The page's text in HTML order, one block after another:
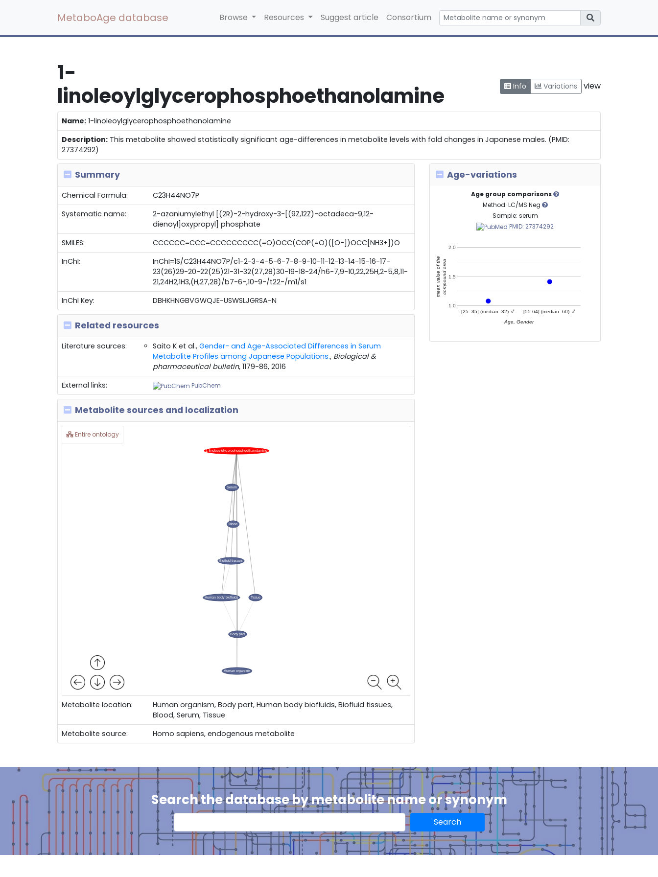
MetaboAge database Browse Resources Suggest article Consortium
1-
linoleoylglycerophosphoethanolamine
Info Variations view
Name: 1-linoleoylglycerophosphoethanolamine
Description: This metabolite showed statistically significant age-differences in metabolite levels with fold changes in Japanese males. (PMID:
27374292)
Summary
Chemical Formula:
C23H44NO7P
Systematic name:
2-azaniumylethyl [(2R)-2-hydroxy-3-[(9Z,12Z)-octadeca-9,12-
dienoyl]oxypropyl] phosphate
SMILES:
CCCCCC=CCC=CCCCCCCCC(=O)OCC(COP(=O)([O-])OCC[NH3+])O
InChI:
InChI=1S/C23H44NO7P/c1-2-3-4-5-6-7-8-9-10-11-12-13-14-15-16-17-
23(26)29-20-22(25)21-31-32(27,28)30-19-18-24/h6-7,9-10,22,25H,2-5,8,11-
21,24H2,1H3,(H,27,28)/b7-6-,10-9-/t22-/m1/s1
InChI Key:
DBHKHNGBVGWQJE-USWSLJGRSA-N
Related resources
Literature sources: Saito K et al., Gender- and Age-Associated Differences in Serum
Metabolite Profiles among Japanese Populations., Biological &
pharmaceutical bulletin, 1179-86, 2016
External links:
PubChem
Metabolite sources and localization
Entire ontology
Metabolite location:
Human organism, Body part, Human body biofluids, Biofluid tissues,
Blood, Serum, Tissue
Metabolite source:
Homo sapiens, endogenous metabolite
Age-variations
Age group comparisons
Method: LC/MS Neg
Sample: serum
PMID: 27374292
[25–35] (median=32) ♂ [55-64] (median=60) ♂
1.0
1.5
2.0
Age, Gender
mean value of thecompound area
Search the database by metabolite name or synonym
Search